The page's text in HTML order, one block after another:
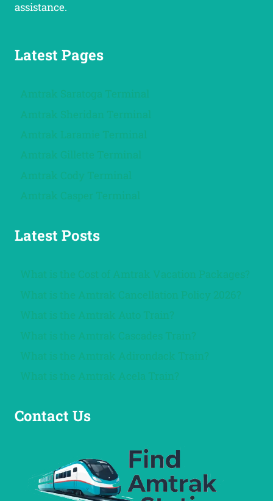
assistance.
Latest Pages
Amtrak Saratoga Terminal
Amtrak Sheridan Terminal
Amtrak Laramie Terminal
Amtrak Gillette Terminal
Amtrak Cody Terminal
Amtrak Casper Terminal
Latest Posts
What is the Cost of Amtrak Vacation Packages?
What is the Amtrak Cancellation Policy 2026?
What is the Amtrak Auto Train?
What is the Amtrak Cascades Train?
What is the Amtrak Adirondack Train?
What is the Amtrak Acela Train?
Contact Us